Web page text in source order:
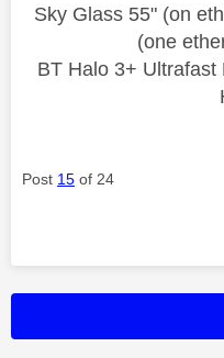
Sky Glass 55" (on
(one
BT Halo 3+
Post 15 of 24